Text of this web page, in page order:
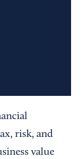
risk, and
value